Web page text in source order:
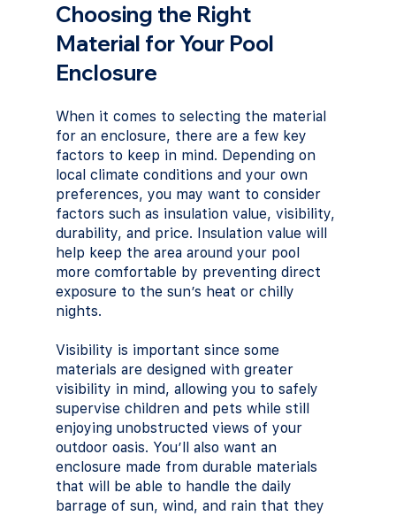
Choosing the Right
Material for Your Pool
Enclosure
When it comes to selecting the material
for an enclosure, there are a few key
factors to keep in mind. Depending on
local climate conditions and your own
preferences, you may want to consider
factors such as insulation value, visibility,
durability, and price. Insulation value will
help keep the area around your pool
more comfortable by preventing direct
exposure to the sun’s heat or chilly
nights.
Visibility is important since some
materials are designed with greater
visibility in mind, allowing you to safely
supervise children and pets while still
enjoying unobstructed views of your
outdoor oasis. You’ll also want an
enclosure made from durable materials
that will be able to handle the daily
barrage of sun, wind, and rain that they